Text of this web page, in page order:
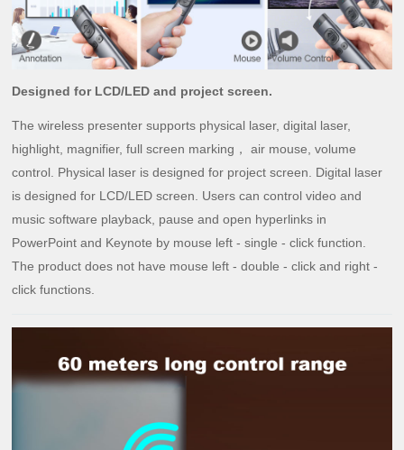
Designed for LCD/LED and project screen.
The wireless presenter supports physical laser, digital laser,
highlight, magnifier, full screen marking ，
air mouse, volume
control. Physical laser is designed for project screen. Digital laser
is designed for LCD/LED screen. Users can control video and
music software playback, pause and open hyperlinks in
PowerPoint and Keynote by mouse left - single - click function.
The product does not have mouse left - double - click and right -
click functions.